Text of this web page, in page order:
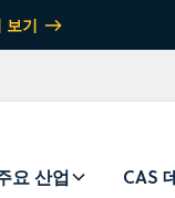
보기
요 산업 CAS